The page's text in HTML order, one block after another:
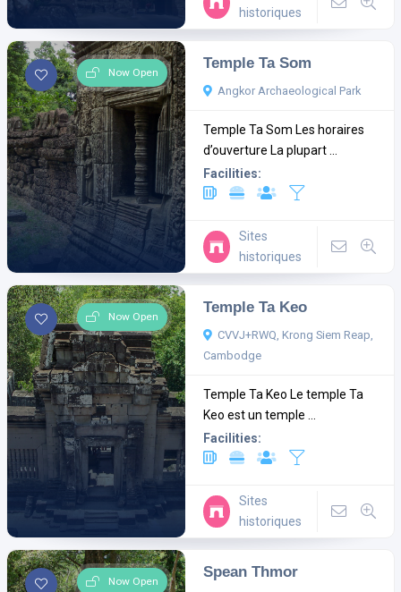
historiques
Now Open
Temple Ta Som
Angkor Archaeological Park
Temple Ta Som Les horaires
d’ouverture La plupart ...
Facilities:
Sites
historiques
Now Open
Temple Ta Keo
CVVJ+RWQ, Krong Siem Reap,
Cambodge
Temple Ta Keo Le temple Ta
Keo est un temple ...
Facilities:
Sites
historiques
Now Open
Spean Thmor